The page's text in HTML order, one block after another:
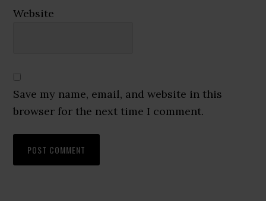
Website
Save my name, email, and website in this
browser for the next time I comment.